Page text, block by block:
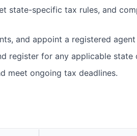
state-specific tax rules, and
and appoint a registered
register for any applicable state
meet ongoing tax deadlines.